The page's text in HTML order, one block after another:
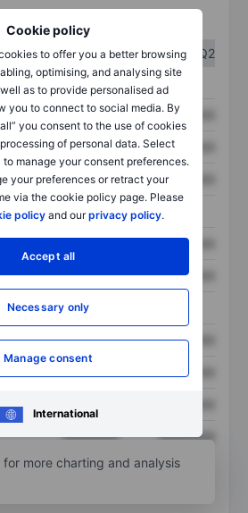
Cookie policy
to offer you a better browsing
optimising, and analysing site
as to provide personalised ad
you to connect to social media. By
you consent to the use of cookies
of personal data. Select
to manage your consent preferences.
your preferences or retract your
via the cookie policy page. Please
policy and ourprivacy policy.
Accept all
Necessary only
Manage consent
International
Q1
Q2
XXXXXXX XXXXXXX
XXXXXXX XXXXXXX
XXXXXXX XXXXXXX
XXXXXXX
XXXXXXX XXXXXXX
XXXXXXX XXXXXXX
XXXXXXX
XXXXXXX
XXXXXXX
for more charting and analysis